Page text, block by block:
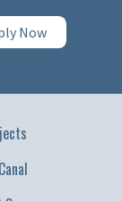
Now